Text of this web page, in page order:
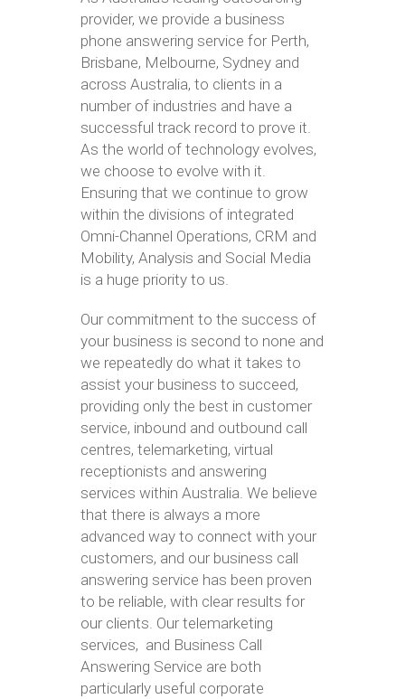
provider, we provide a business
phone answering service for Perth,
Brisbane, Melbourne, Sydney and
across Australia, to clients in a
number of industries and have a
successful track record to prove it.
As the world of technology evolves,
we choose to evolve with it.
Ensuring that we continue to grow
within the divisions of integrated
Omni-Channel Operations, CRM and
Mobility, Analysis and Social Media
is a huge priority to us.
Our commitment to the success of
your business is second to none and
we repeatedly do what it takes to
assist your business to succeed,
providing only the best in customer
service, inbound and outbound call
centres, telemarketing, virtual
receptionists and answering
services within Australia. We believe
that there is always a more
advanced way to connect with your
customers, and our business call
answering service has been proven
to be reliable, with clear results for
our clients. Our telemarketing
services, and Business Call
Answering Service are both
particularly useful corporate